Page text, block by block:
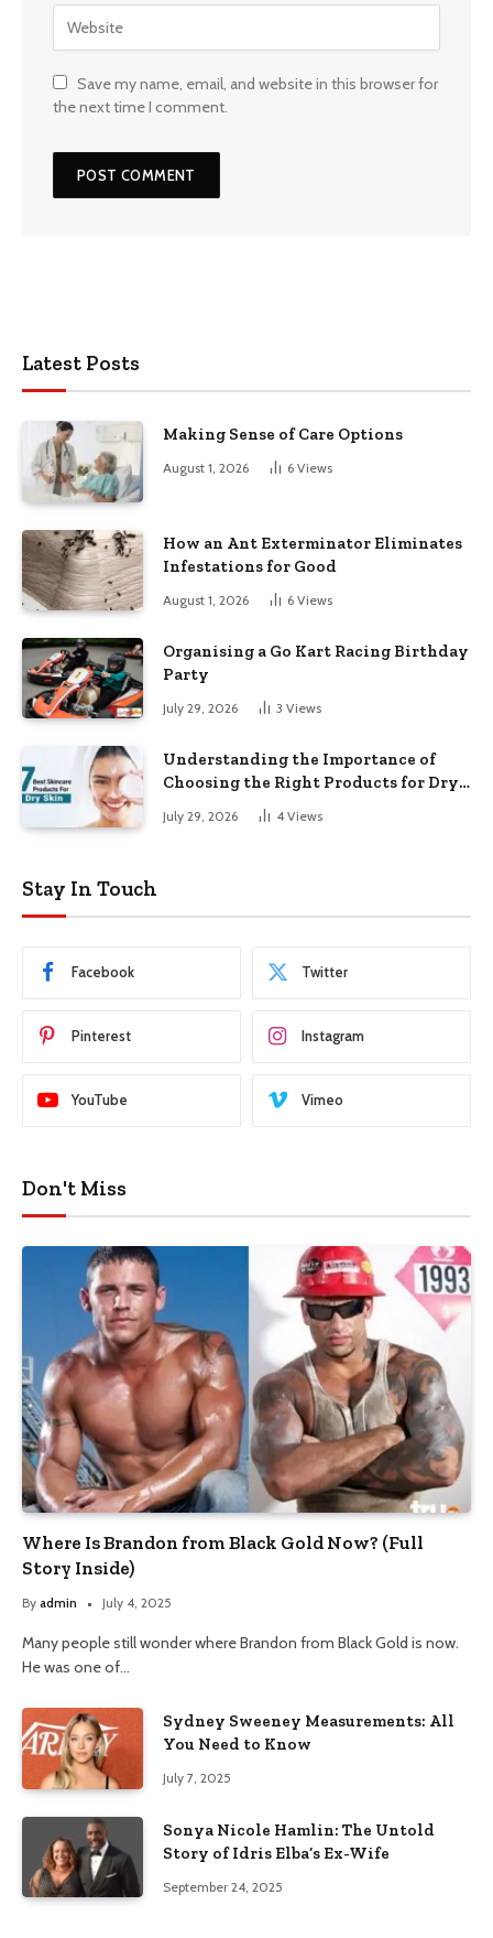
Save my name, email, and website in this browser for
the next time I comment.
Latest Posts
Making Sense of Care Options
August 1, 2026 6 Views
How an Ant Exterminator Eliminates
Infestations for Good
August 1, 2026 6 Views
Organising a Go Kart Racing Birthday
Party
July 29, 2026 3 Views
Understanding the Importance of
Choosing the Right Products for Dry
July 29, 2026 4 Views
Stay In Touch
Facebook Twitter
Pinterest Instagram
YouTube Vimeo
Don't Miss
Where Is Brandon from Black Gold Now? (Full
Story Inside)
By admin July 4, 2025
Many people still wonder where Brandon from Black Gold is now.
He was one of…
Sydney Sweeney Measurements: All
You Need to Know
July 7, 2025
Sonya Nicole Hamlin: The Untold
Story of Idris Elba’s Ex-Wife
September 24, 2025